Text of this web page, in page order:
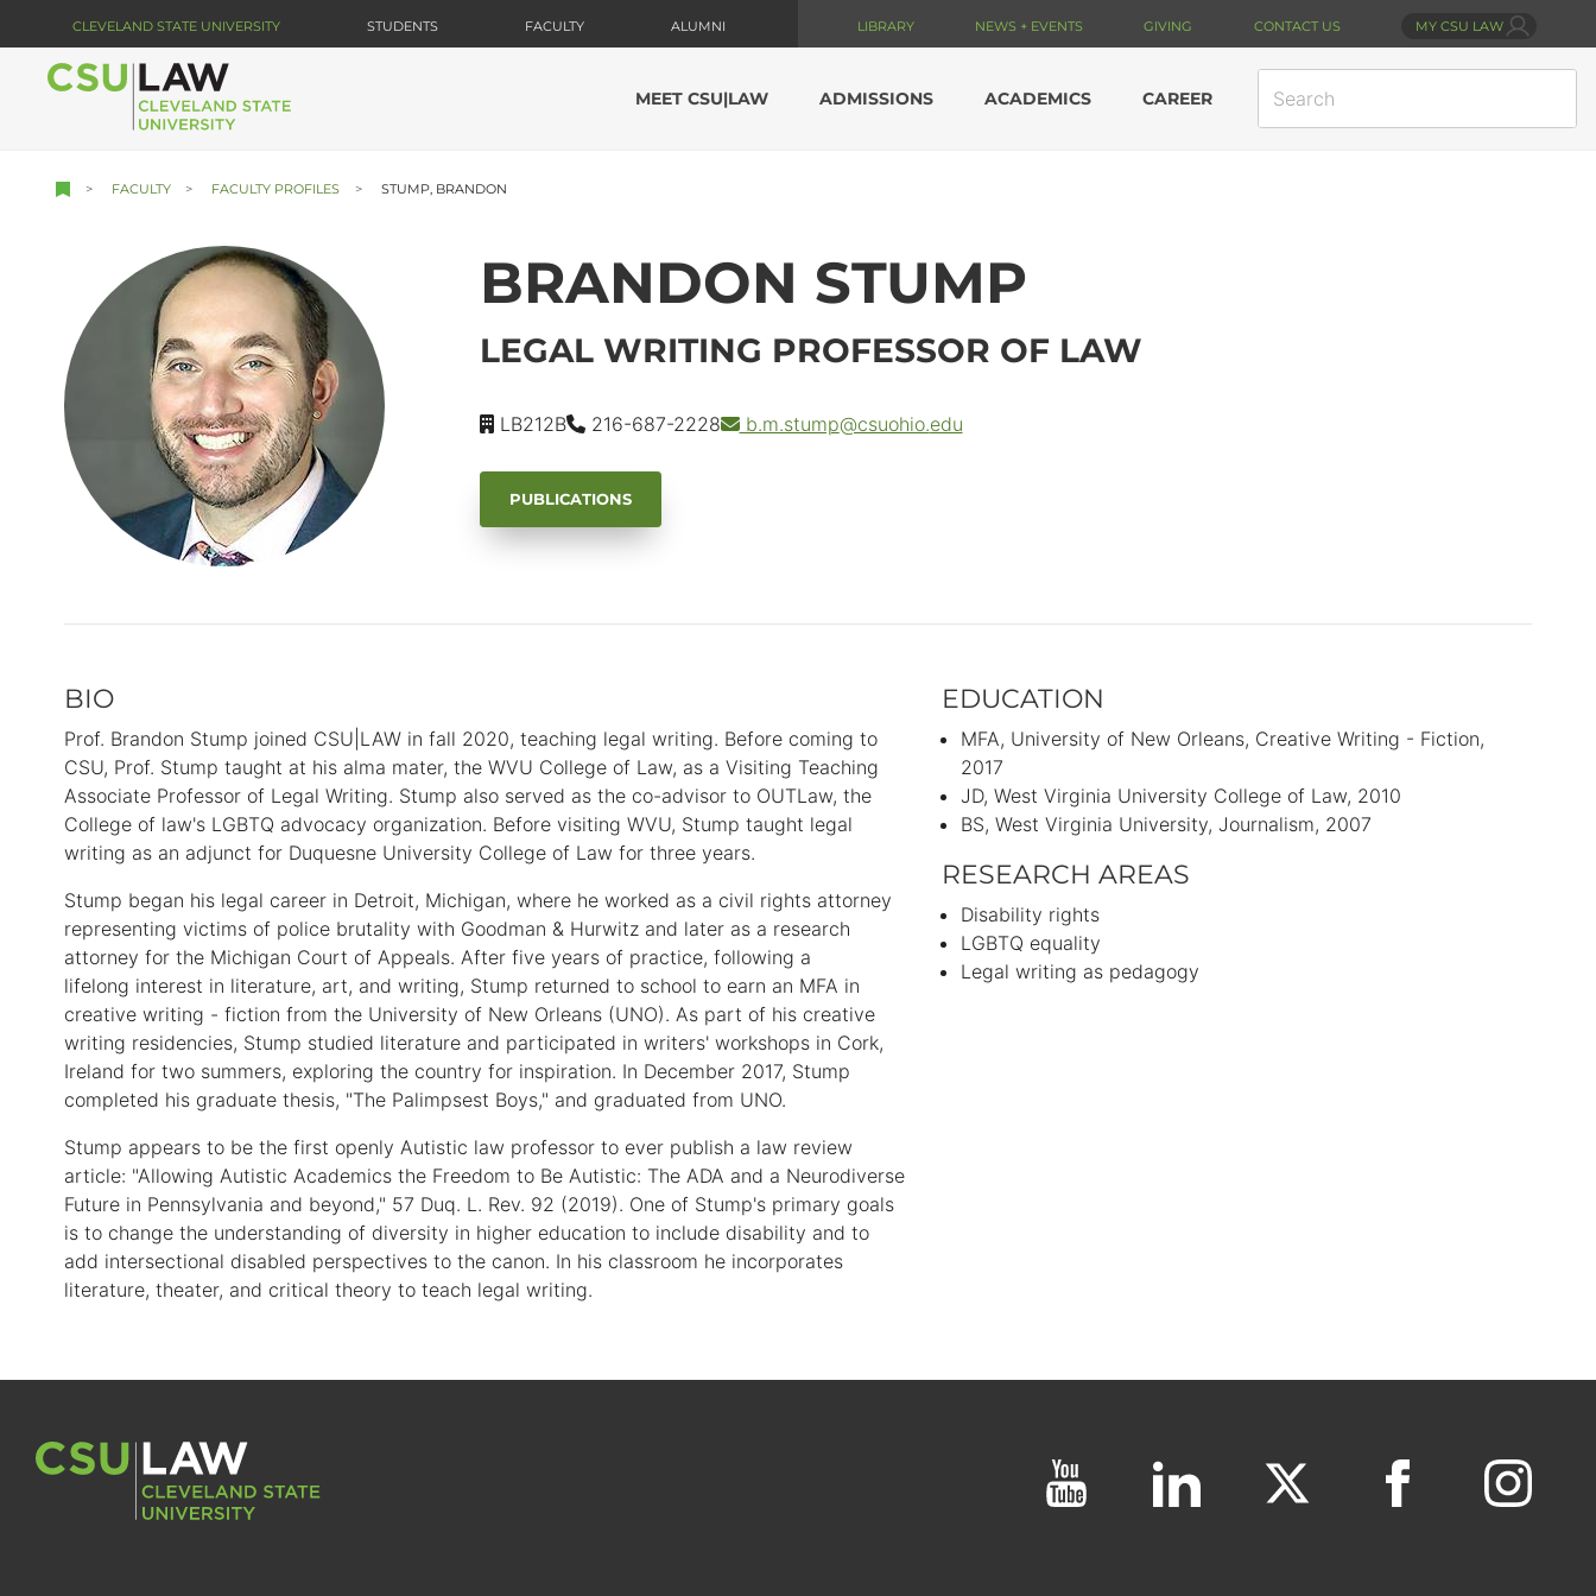
to
CLEVELAND STATE UNIVERSITY STUDENTS FACULTY ALUMNI LIBRARY NEWS + EVENTS GIVING CONTACT US MY CSU LAW
MEET CSU|LAW ADMISSIONS ACADEMICS CAREER
SEARCH
FACULTY FACULTY PROFILES STUMP, BRANDON
BRANDON STUMP
LEGAL WRITING PROFESSOR OF LAW
LB212B 216-687-2228 b.m.stump@csuohio.edu
PUBLICATIONS
Primary
Information
BIO
Prof. Brandon Stump joined CSU|LAW in fall 2020, teaching legal writing. Before coming to
CSU, Prof. Stump taught at his alma mater, the WVU College of Law, as a Visiting Teaching
Associate Professor of Legal Writing. Stump also served as the co-advisor to OUTLaw, the
College of law's LGBTQ advocacy organization. Before visiting WVU, Stump taught legal
writing as an adjunct for Duquesne University College of Law for three years.
Stump began his legal career in Detroit, Michigan, where he worked as a civil rights attorney
representing victims of police brutality with Goodman & Hurwitz and later as a research
attorney for the Michigan Court of Appeals. After five years of practice, following a
lifelong interest in literature, art, and writing, Stump returned to school to earn an MFA in
creative writing - fiction from the University of New Orleans (UNO). As part of his creative
writing residencies, Stump studied literature and participated in writers' workshops in Cork,
Ireland for two summers, exploring the country for inspiration. In December 2017, Stump
completed his graduate thesis, "The Palimpsest Boys," and graduated from UNO.
Stump appears to be the first openly Autistic law professor to ever publish a law review
article: "Allowing Autistic Academics the Freedom to Be Autistic: The ADA and a Neurodiverse
Future in Pennsylvania and beyond," 57 Duq. L. Rev. 92 (2019). One of Stump's primary goals
is to change the understanding of diversity in higher education to include disability and to
add intersectional disabled perspectives to the canon. In his classroom he incorporates
literature, theater, and critical theory to teach legal writing.
EDUCATION
MFA University of New Orleans Creative Writing - Fiction
2017
JD West Virginia University College of Law 2010
BS West Virginia University Journalism 2007
RESEARCH AREAS
Disability rights
LGBTQ equality
Legal writing as pedagogy